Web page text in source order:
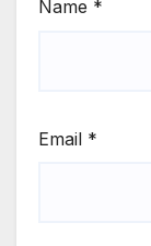
Name *
Email *